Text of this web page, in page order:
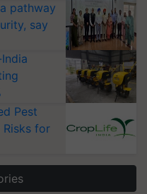
pathway
say
Pest
Risks for